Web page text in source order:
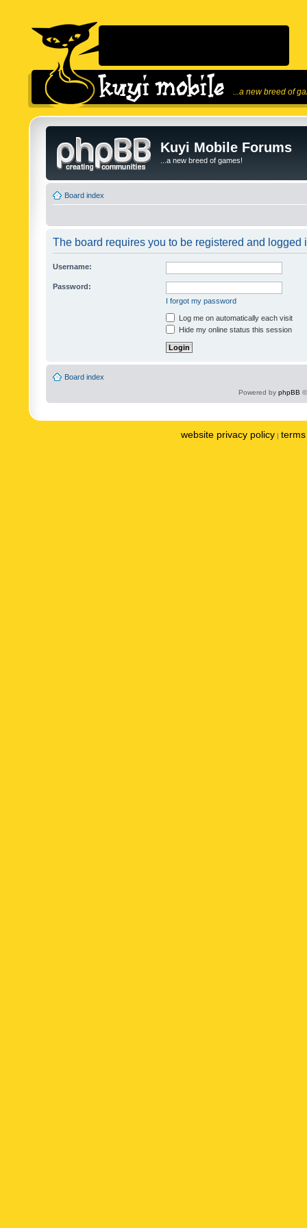
...a new breed of
Kuyi Mobile Forums
...a new breed of games!
Board index
The board requires you to be registered and logged
Username:
Password:
I forgot my password
Log me on automatically each visit
Hide my online status this session
Board index
Powered by phpBB
website privacy policy |